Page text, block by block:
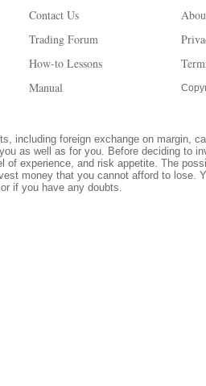
Contact Us
Trading Forum
How-to Lessons
Manual
including foreign exchange on margin,
as well as for you. Before deciding to
of experience, and risk appetite. The
money that you cannot afford to lose.
if you have any doubts.